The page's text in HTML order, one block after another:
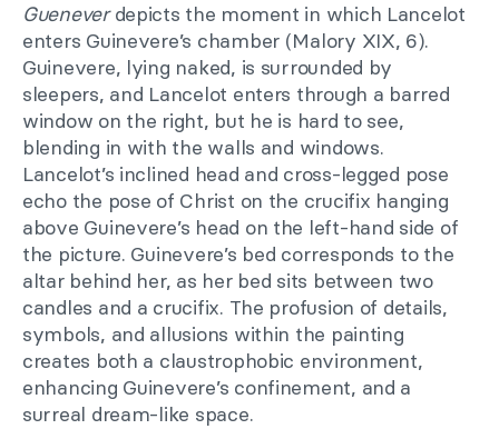
Gueneverdepicts the moment in which Lancelot
enters Guinevere’s chamber (Malory XIX, 6).
Guinevere, lying naked, is surrounded by
sleepers, and Lancelot enters through a barred
window on the right, but he is hard to see,
blending in with the walls and windows.
Lancelot’s inclined head and cross-legged pose
echo the pose of Christ on the crucifix hanging
above Guinevere’s head on the left-hand side of
the picture. Guinevere’s bed corresponds to the
altar behind her, as her bed sits between two
candles and a crucifix. The profusion of details,
symbols, and allusions within the painting
creates both a claustrophobic environment,
enhancing Guinevere’s confinement, and a
surreal dream-like space.